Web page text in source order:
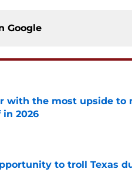
Google
with the most upside to
in 2026
to troll Texas